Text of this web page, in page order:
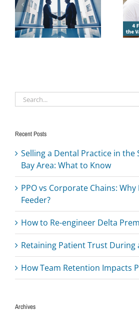
Can Increase the
Value of Your
Dental Practice
Search
for:
Recent Posts
Selling a Dental Practice in the
Bay Area: What to Know
PPO vs Corporate Chains:
Feeder?
How to Re-engineer Delta
Retaining Patient Trust During
How Team Retention Impacts
Archives